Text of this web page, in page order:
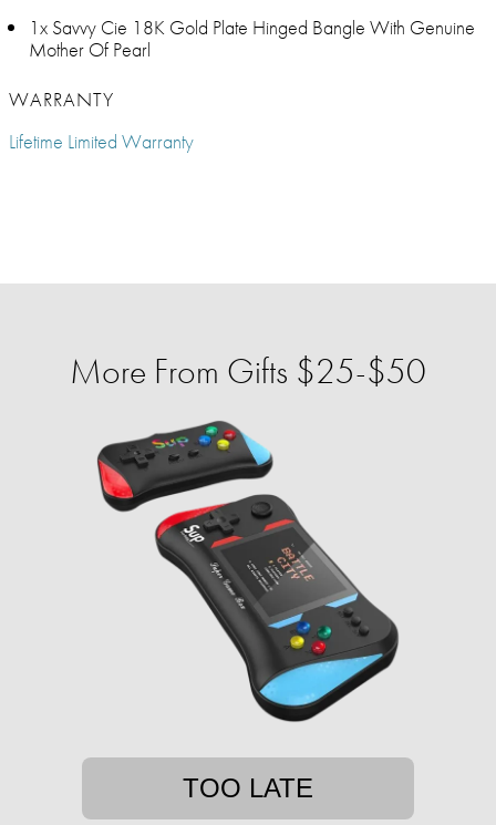
1x Savvy Cie 18K Gold Plate Hinged Bangle With Genuine
Mother Of Pearl
WARRANTY
Lifetime Limited Warranty
More From Gifts $25-$50
TOO LATE